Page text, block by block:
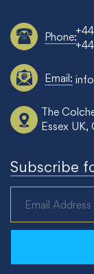
Phone:
Email:
The
Essex
Subscribe